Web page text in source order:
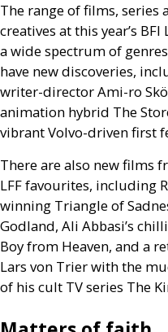
The range of films, series
creatives at this year’s BFI
a wide spectrum of
have new discoveries,
writer-director Ami-ro
animation hybrid The
vibrant Volvo-driven first
There are also new films
LFFfavourites, including
winning Triangle of
Godland, Ali Abbasi’s
Boy from Heaven, and a
Lars von Trier with the
of his cult TVseries The